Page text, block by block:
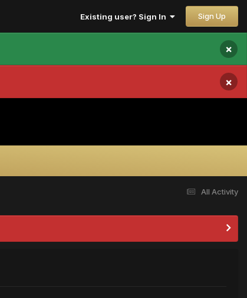
Existing user? Sign In Sign Up
×
×
All Activity